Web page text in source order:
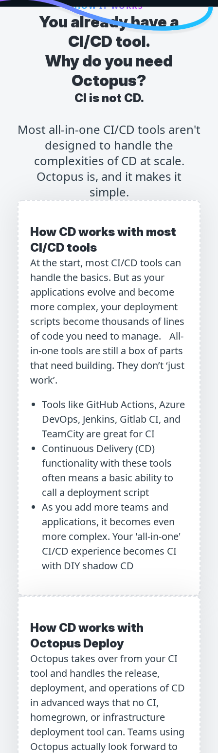
HOW IT WORKS
You already have a
CI/CD tool.
Why do you need
Octopus?
CI is not CD.
Most all-in-one CI/CD tools aren't
designed to handle the
complexities of CD at scale.
Octopus is, and it makes it
simple.
How CD works with most
CI/CD tools
At the start, most CI/CD tools can
handle the basics. But as your
applications evolve and become
more complex, your deployment
scripts become thousands of lines
of code you need to manage. All-
in-one tools are still a box of parts
that need building. They don’t ‘just
work’.
Tools like GitHub Actions, Azure
DevOps, Jenkins, Gitlab CI, and
TeamCity are great for CI
Continuous Delivery (CD)
functionality with these tools
often means a basic ability to
call a deployment script
As you add more teams and
applications, it becomes even
more complex. Your 'all-in-one'
CI/CD experience becomes CI
with DIY shadow CD
How CD works with
Octopus Deploy
Octopus takes over from your CI
tool and handles the release,
deployment, and operations of CD
in advanced ways that no CI,
homegrown, or infrastructure
deployment tool can. Teams using
Octopus actually look forward to